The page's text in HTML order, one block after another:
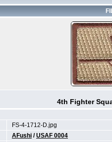
4th Fighter
FS-4-1712-D.jpg
AFushi /USAF 0004